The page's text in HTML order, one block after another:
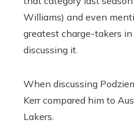
Williams) and even
greatest charge-takers
discussing it.
When discussing
Kerr compared him to
Lakers.